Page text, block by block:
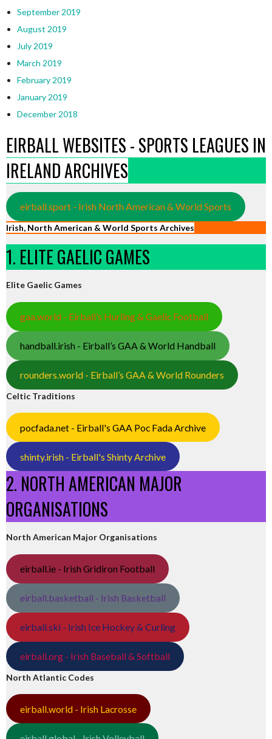
September 2019
August 2019
July 2019
March 2019
February 2019
January 2019
December 2018
EIRBALL WEBSITES - SPORTS LEAGUES IN
IRELAND ARCHIVES
eirball.sport - Irish North American & World Sports
Irish, North American & World Sports Archives
1. ELITE GAELIC GAMES
Elite Gaelic Games
gaa.world - Eirball’s Hurling & Gaelic Football
handball.irish - Eirball’s GAA & World Handball
rounders.world - Eirball’s GAA & World Rounders
Celtic Traditions
pocfada.net - Eirball's GAA Poc Fada Archive
shinty.irish - Eirball's Shinty Archive
2. NORTH AMERICAN MAJOR
ORGANISATIONS
North American Major Organisations
eirball.ie - Irish Gridiron Football
eirball.basketball - Irish Basketball
eirball.ski - Irish Ice Hockey & Curling
eirball.org - Irish Baseball & Softball
North Atlantic Codes
eirball.world - Irish Lacrosse